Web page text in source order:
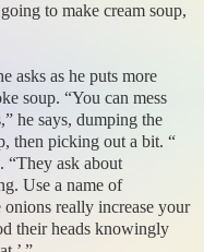
to make cream soup,
asks as he puts more
soup. “You can mess
he says, dumping the
then picking out a bit. “
“They ask about
Use a name of
really increase your
their heads knowingly